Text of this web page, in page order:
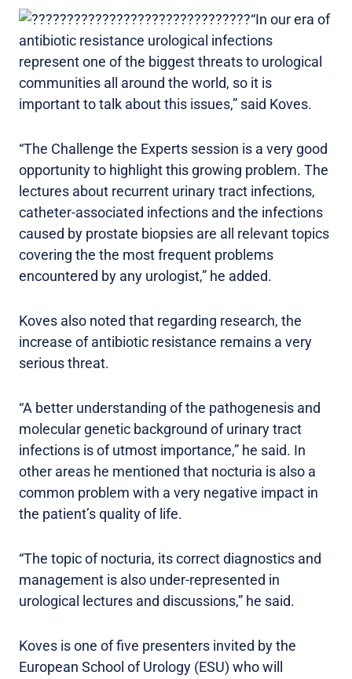
“In our era of
antibiotic resistance urological infections
represent one of the biggest threats to urological
communities all around the world, so it is
important to talk about this issues,” said Koves.
“The Challenge the Experts session is a very good
opportunity to highlight this growing problem. The
lectures about recurrent urinary tract infections,
catheter-associated infections and the infections
caused by prostate biopsies are all relevant topics
covering the the most frequent problems
encountered by any urologist,” he added.
Koves also noted that regarding research, the
increase of antibiotic resistance remains a very
serious threat.
“A better understanding of the pathogenesis and
molecular genetic background of urinary tract
infections is of utmost importance,” he said. In
other areas he mentioned that nocturia is also a
common problem with a very negative impact in
the patient’s quality of life.
“The topic of nocturia, its correct diagnostics and
management is also under-represented in
urological lectures and discussions,” he said.
Koves is one of five presenters invited by the
European School of Urology (ESU) who will